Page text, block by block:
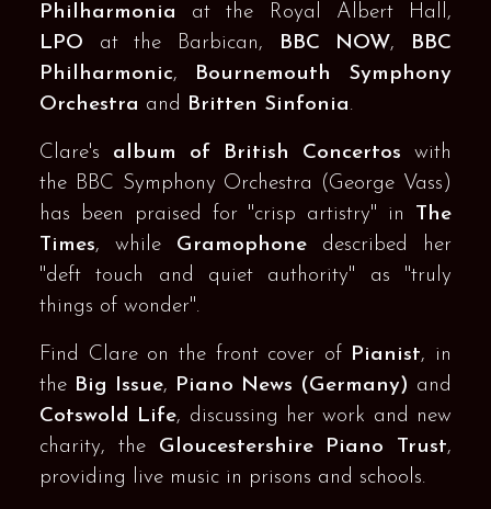
Philharmonia
at the Royal Albert Hall,
LPO at the Barbican, BBC NOW,
BBC
Philharmonic,
Bournemouth Symphony
Orchestra and Britten Sinfonia.
Clare's album of British Concertos with
the BBC Symphony Orchestra (George Vass)
has been praised for "crisp artistry" in The
Times, while Gramophone described her
"deft touch and quiet authority" as "truly
things of wonder".
Find Clare on the front cover of Pianist, in
the Big Issue, Piano News (Germany) and
Cotswold Life, discussing her work and new
charity, the Gloucestershire Piano Trust,
providing live music in prisons and schools.